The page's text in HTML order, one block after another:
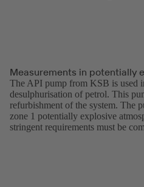
Measurements in potentially
The API pump from KSB is used
desulphurisation of petrol. This
refurbishment of the system. The
zone 1 potentially explosive
stringent requirements must be